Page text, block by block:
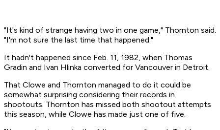
"It's kind of strange having two in one game," Thornton said.
"I'm not sure the last time that happened."
It hadn't happened since Feb. 11, 1982, when Thomas
Gradin and Ivan Hlinka converted for Vancouver in Detroit.
That Clowe and Thornton managed to do it could be
somewhat surprising considering their records in
shootouts. Thornton has missed both shootout attempts
this season, while Clowe has made just one of five.